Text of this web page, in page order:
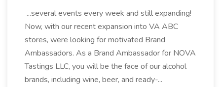
...several events every week and still expanding!
Now, with our recent expansion into VA ABC
stores, were looking for motivated Brand
Ambassadors. As a Brand Ambassador for NOVA
Tastings LLC, you will be the face of our alcohol
brands, including wine, beer, and ready-...